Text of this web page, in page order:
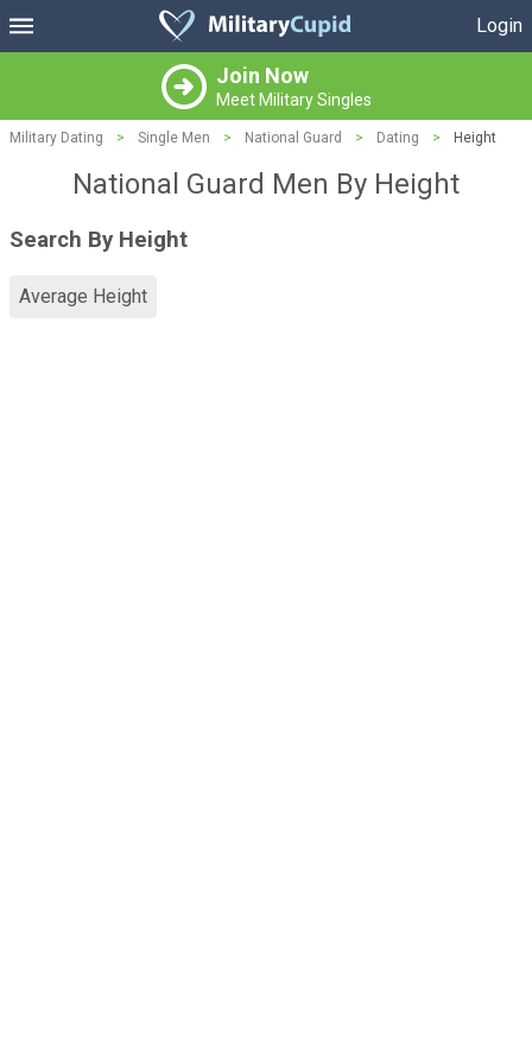
Login
Join Now
Meet Military Singles
Military Dating > Single Men > National Guard > Dating > Height
National Guard Men By Height
Search By Height
Average Height